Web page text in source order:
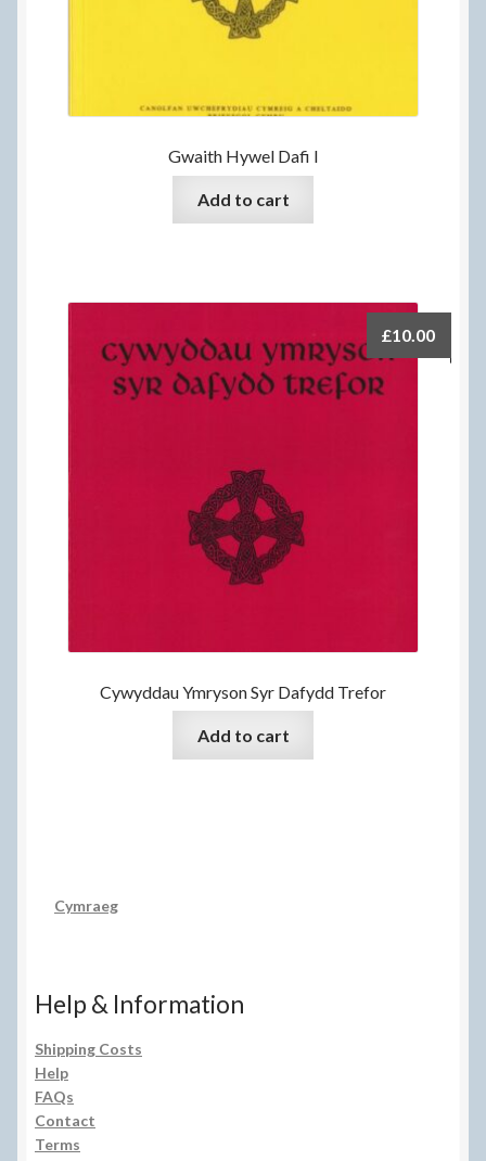
Gwaith Hywel Dafi I
Add to cart
Cywyddau Ymryson Syr Dafydd Trefor
£10.00
Add to cart
Cymraeg
Help & Information
Shipping Costs
Help
FAQs
Contact
Terms